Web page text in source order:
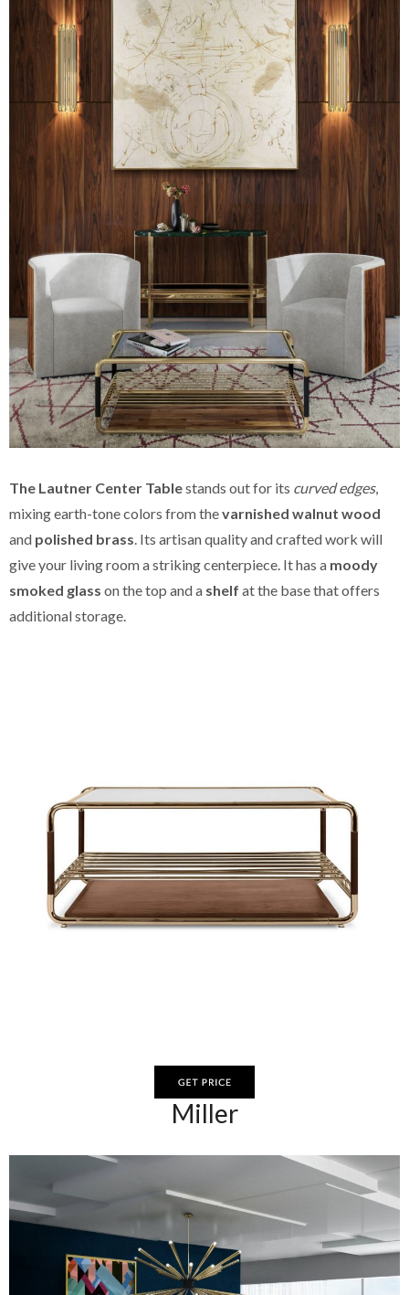
The Lautner Center Tablestands out for its curved edges,
mixing earth-tone colors from thevarnished walnut wood
and polished brass . Its artisan quality and crafted work will
give your living room a striking centerpiece. It has a moody
smoked glass on the top and a shelf at the base that offers
additional storage.
Miller